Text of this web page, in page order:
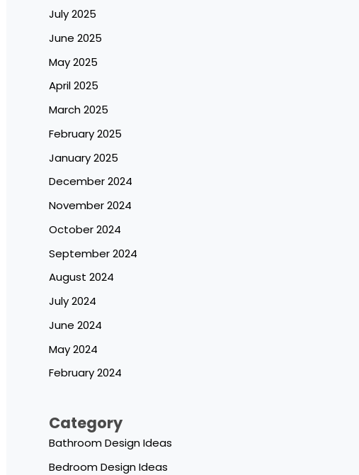
July 2025
June 2025
May 2025
April 2025
March 2025
February 2025
January 2025
December 2024
November 2024
October 2024
September 2024
August 2024
July 2024
June 2024
May 2024
February 2024
Category
Bathroom Design Ideas
Bedroom Design Ideas